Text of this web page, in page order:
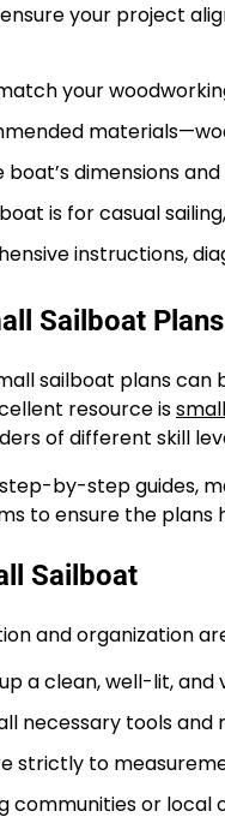
your project
your
boat’s dimensions
is for casual
instructions,
Sailboat Plans
sailboat plans
resource is
of different skill
by-step guides,
to ensure the plans
Sailboat
and organization
a clean, well-lit,
necessary tools and
strictly to
communities or local